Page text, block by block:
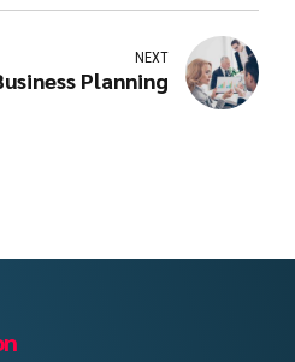
NEXT
Planning